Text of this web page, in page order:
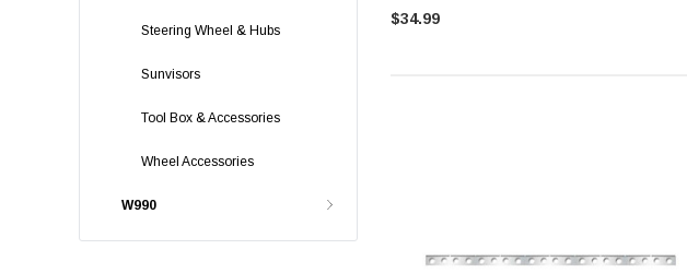
Steering Wheel & Hubs
Sunvisors
Tool Box & Accessories
Wheel Accessories
W990
$34.99